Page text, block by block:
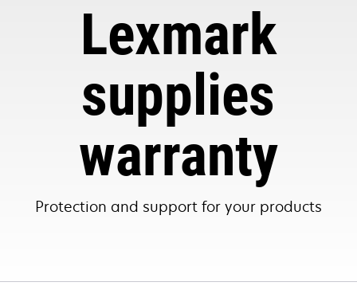
Lexmark
supplies
warranty
Protection and support for your products